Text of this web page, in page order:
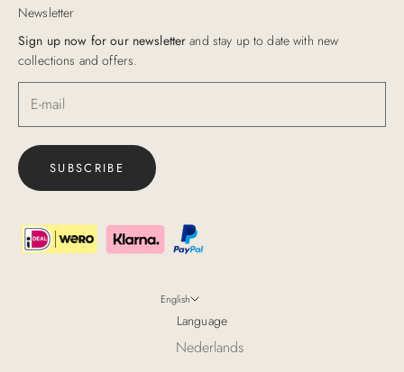
Newsletter
Sign up now for our newsletter and stay up to date with new
collections and offers.
SUBSCRIBE
English
Language
Nederlands